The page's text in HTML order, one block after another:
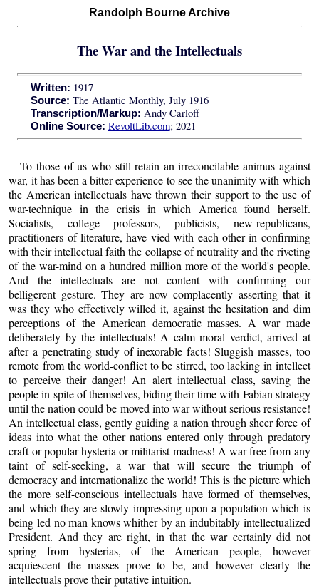
Randolph Bourne Archive
The War and the Intellectuals
Written: 1917
Source: The Atlantic Monthly, July 1916
Transcription/Markup: Andy Carloff
Online Source: RevoltLib.com; 2021
To those of us who still retain an irreconcilable animus against
war, it has been a bitter experience to see the unanimity with which
the American intellectuals have thrown their support to the use of
war-technique in the crisis in which America found herself.
Socialists, college professors, publicists, new-republicans,
practitioners of literature, have vied with each other in confirming
with their intellectual faith the collapse of neutrality and the riveting
of the war-mind on a hundred million more of the world's people.
And the intellectuals are not content with confirming our
belligerent gesture. They are now complacently asserting that it
was they who effectively willed it, against the hesitation and dim
perceptions of the American democratic masses. A war made
deliberately by the intellectuals! A calm moral verdict, arrived at
after a penetrating study of inexorable facts! Sluggish masses, too
remote from the world-conflict to be stirred, too lacking in intellect
to perceive their danger! An alert intellectual class, saving the
people in spite of themselves, biding their time with Fabian strategy
until the nation could be moved into war without serious resistance!
An intellectual class, gently guiding a nation through sheer force of
ideas into what the other nations entered only through predatory
craft or popular hysteria or militarist madness! A war free from any
taint of self-seeking, a war that will secure the triumph of
democracy and internationalize the world! This is the picture which
the more self-conscious intellectuals have formed of themselves,
and which they are slowly impressing upon a population which is
being led no man knows whither by an indubitably intellectualized
President. And they are right, in that the war certainly did not
spring from hysterias, of the American people, however
acquiescent the masses prove to be, and however clearly the
intellectuals prove their putative intuition.